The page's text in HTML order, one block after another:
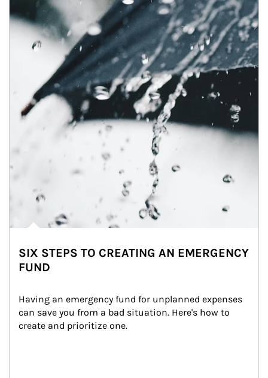
SIX STEPS TO CREATING AN EMERGENCY
FUND
Having an emergency fund for unplanned expenses
can save you from a bad situation. Here's how to
create and prioritize one.